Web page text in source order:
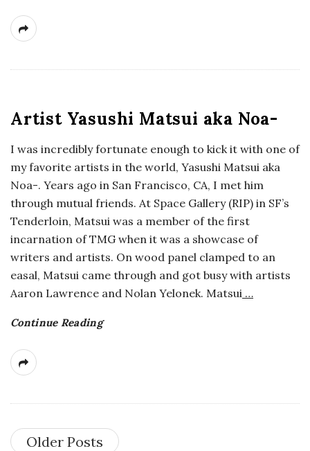
Artist Yasushi Matsui aka Noa-
I was incredibly fortunate enough to kick it with one of
my favorite artists in the world, Yasushi Matsui aka
Noa-. Years ago in San Francisco, CA, I met him
through mutual friends. At Space Gallery (RIP) in SF’s
Tenderloin, Matsui was a member of the first
incarnation of TMG when it was a showcase of
writers and artists. On wood panel clamped to an
easal, Matsui came through and got busy with artists
Aaron Lawrence and Nolan Yelonek. Matsui …
Continue Reading
Older Posts